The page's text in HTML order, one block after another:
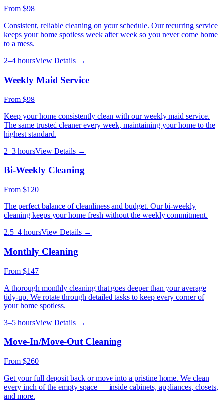
From $98
Consistent, reliable cleaning on your schedule. Our recurring service
keeps your home spotless week after week so you never come home
to a mess.
2–4 hoursView Details →
Weekly Maid Service
From $98
Keep your home consistently clean with our weekly maid service.
The same trusted cleaner every week, maintaining your home to the
highest standard.
2–3 hoursView Details →
Bi-Weekly Cleaning
From $120
The perfect balance of cleanliness and budget. Our bi-weekly
cleaning keeps your home fresh without the weekly commitment.
2.5–4 hoursView Details →
Monthly Cleaning
From $147
A thorough monthly cleaning that goes deeper than your average
tidy-up. We rotate through detailed tasks to keep every corner of
your home spotless.
3–5 hoursView Details →
Move-In/Move-Out Cleaning
From $260
Get your full deposit back or move into a pristine home. We clean
every inch of the empty space — inside cabinets, appliances, closets,
and more.